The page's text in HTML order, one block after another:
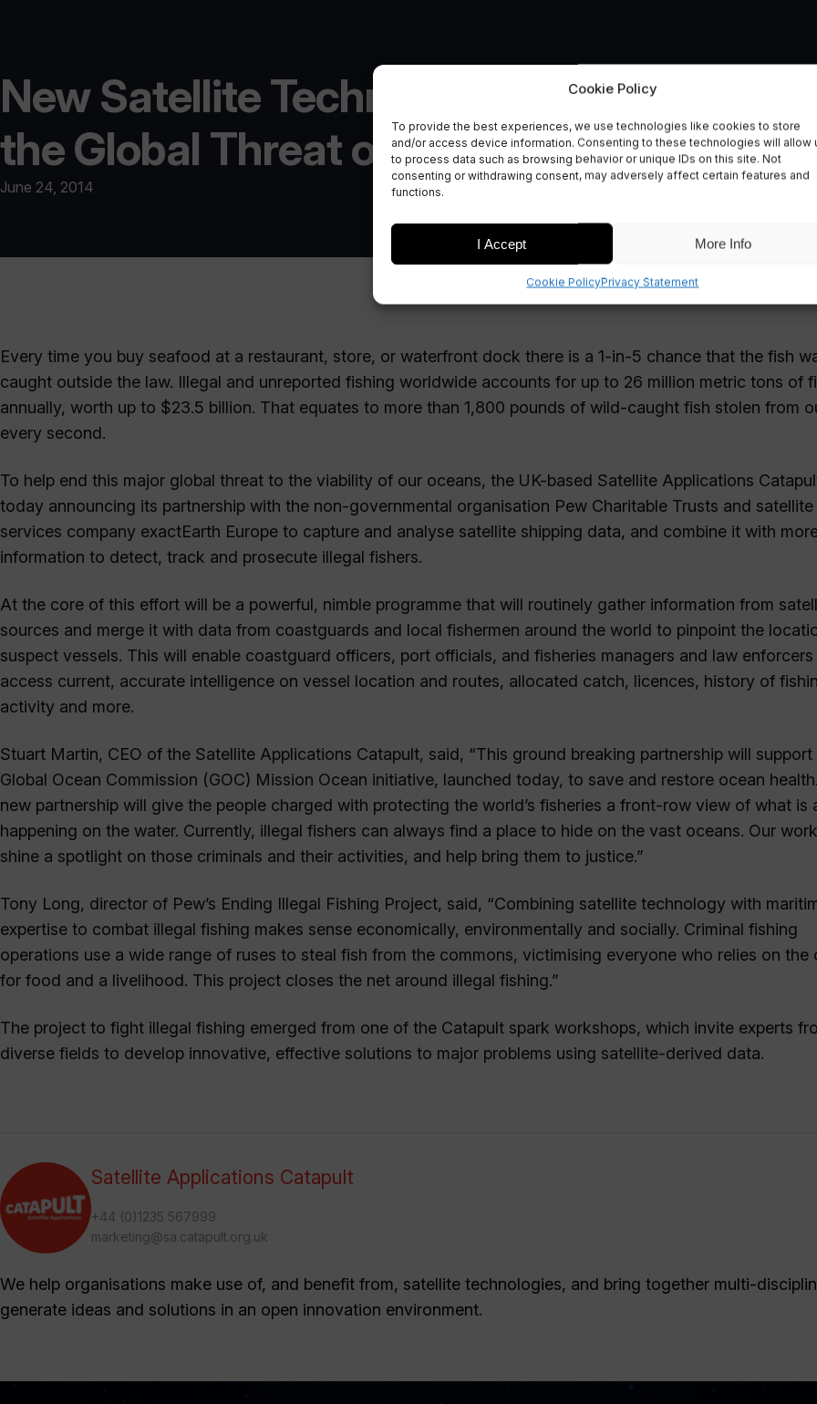
Cookie Policy
To provide the best experiences, we use technologies like cookies to store
and/or access device information. Consenting to these technologies will allow
to process data such as browsing behavior or unique IDs on this site. Not
consenting or withdrawing consent, may adversely affect certain features and
functions.
I Accept More Info
Cookie PolicyPrivacy Statement
New Satellite Technology Project – to
the Global Threat of Illegal Fishing
June 24, 2014
Every time you buy seafood at a restaurant, store, or waterfront dock there is a 1-in-5 chance that the fish
caught outside the law. Illegal and unreported fishing worldwide accounts for up to 26 million metric tons of
annually, worth up to $23.5 billion. That equates to more than 1,800 pounds of wild-caught fish stolen from
every second.
To help end this major global threat to the viability of our oceans, the UK-based Satellite Applications
today announcing its partnership with the non-governmental organisation Pew Charitable Trusts and satellite
services company exactEarth Europe to capture and analyse satellite shipping data, and combine it with
information to detect, track and prosecute illegal fishers.
At the core of this effort will be a powerful, nimble programme that will routinely gather information from
sources and merge it with data from coastguards and local fishermen around the world to pinpoint the
suspect vessels. This will enable coastguard officers, port officials, and fisheries managers and law
access current, accurate intelligence on vessel location and routes, allocated catch, licences, history of
activity and more.
Stuart Martin, CEO of the Satellite Applications Catapult, said, “This ground breaking partnership will support
Global Ocean Commission (GOC) Mission Ocean initiative, launched today, to save and restore ocean
new partnership will give the people charged with protecting the world’s fisheries a front-row view of what is
happening on the water. Currently, illegal fishers can always find a place to hide on the vast oceans. Our
shine a spotlight on those criminals and their activities, and help bring them to justice.”
Tony Long, director of Pew’s Ending Illegal Fishing Project, said, “Combining satellite technology with
expertise to combat illegal fishing makes sense economically, environmentally and socially. Criminal fishing
operations use a wide range of ruses to steal fish from the commons, victimising everyone who relies on the
for food and a livelihood. This project closes the net around illegal fishing.”
The project to fight illegal fishing emerged from one of the Catapult spark workshops, which invite experts
diverse fields to develop innovative, effective solutions to major problems using satellite-derived data.
Satellite Applications Catapult
+44 (0)1235 567999
marketing@sa.catapult.org.uk
We help organisations make use of, and benefit from, satellite technologies, and bring together multi-
generate ideas and solutions in an open innovation environment.